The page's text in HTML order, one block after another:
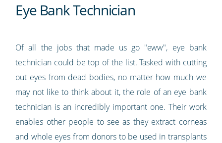
Eye Bank Technician
Of all the jobs that made us go "eww", eye bank
technician could be top of the list. Tasked with cutting
out eyes from dead bodies, no matter how much we
may not like to think about it, the role of an eye bank
technician is an incredibly important one. Their work
enables other people to see as they extract corneas
and whole eyes from donors to be used in transplants